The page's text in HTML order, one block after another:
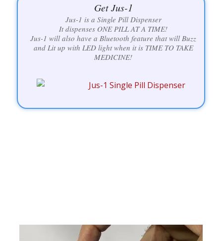
Get Jus-1
Jus-1 is a Single Pill Dispenser
It dispenses ONE PILL AT A TIME!
Jus-1 will also have a Bluetooth feature that will Buzz
and Lit up with LED light when it is TIME TO TAKE
MEDICINE!